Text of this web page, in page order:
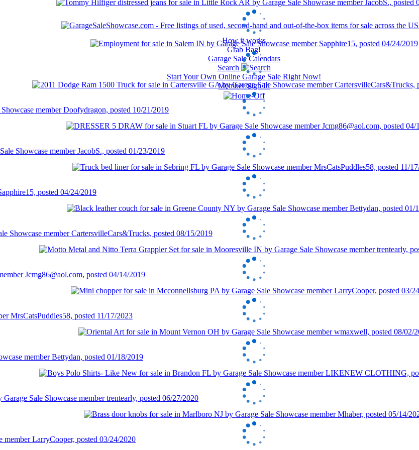
How it works
Grab Bag!
Garage Sale Calendars
Search
Start Your Own Online Garage Sale Right Now!
Member Sign In